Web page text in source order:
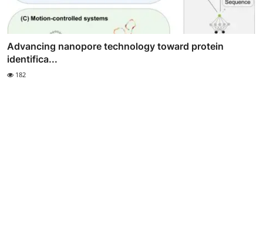
Advancing nanopore technology toward protein
identifica...
182